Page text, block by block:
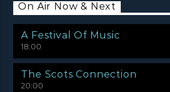
On Air Now & Next
A Festival Of Music
18:00
The Scots Connection
20:00